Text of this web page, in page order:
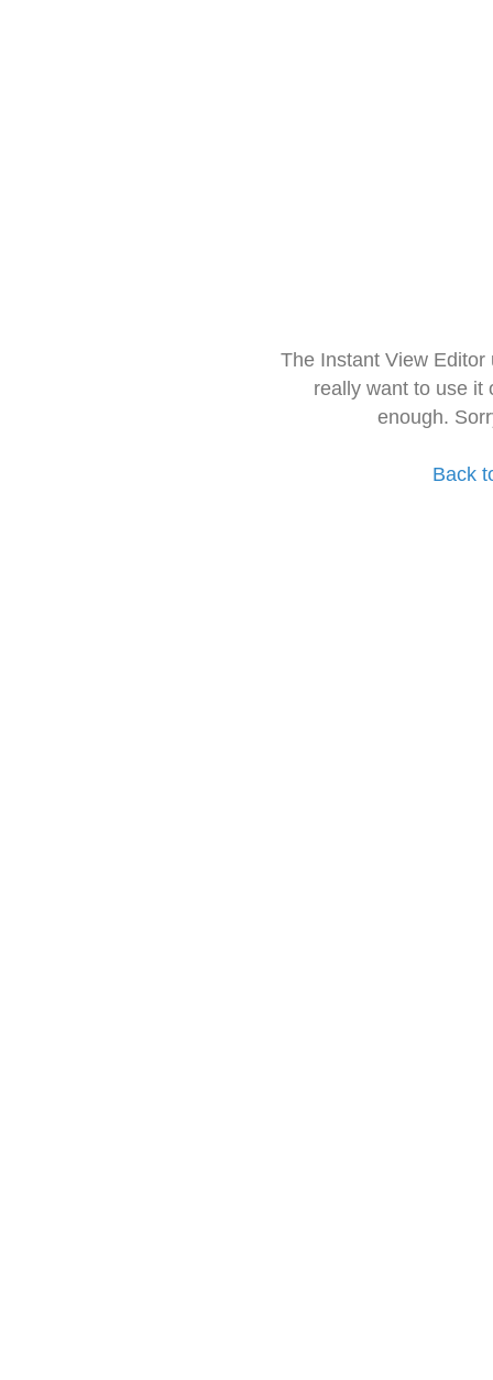
The Instant View
really want to use it
enough.
Back